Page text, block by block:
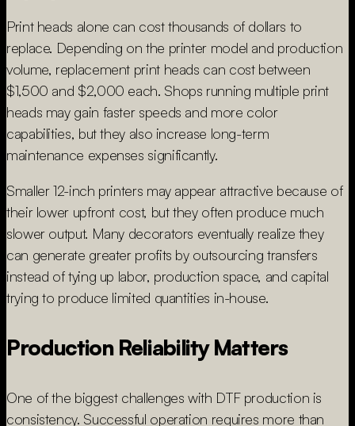
Print heads alone can cost thousands of dollars to
replace. Depending on the printer model and production
volume, replacement print heads can cost between
$1,500 and $2,000 each. Shops running multiple print
heads may gain faster speeds and more color
capabilities, but they also increase long-term
maintenance expenses significantly.
Smaller 12-inch printers may appear attractive because of
their lower upfront cost, but they often produce much
slower output. Many decorators eventually realize they
can generate greater profits by outsourcing transfers
instead of tying up labor, production space, and capital
trying to produce limited quantities in-house.
Production Reliability Matters
One of the biggest challenges with DTF production is
consistency. Successful operation requires more than